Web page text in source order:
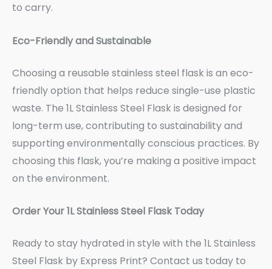
to carry.
Eco-Friendly and Sustainable
Choosing a reusable stainless steel flask is an eco-
friendly option that helps reduce single-use plastic
waste. The 1L Stainless Steel Flask is designed for
long-term use, contributing to sustainability and
supporting environmentally conscious practices. By
choosing this flask, you’re making a positive impact
on the environment.
Order Your 1L Stainless Steel Flask Today
Ready to stay hydrated in style with the 1L Stainless
Steel Flask by Express Print? Contact us today to